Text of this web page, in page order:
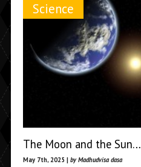
Science
The Moon and the Sun…
May 7th, 2025 | by Madhudvisa dasa